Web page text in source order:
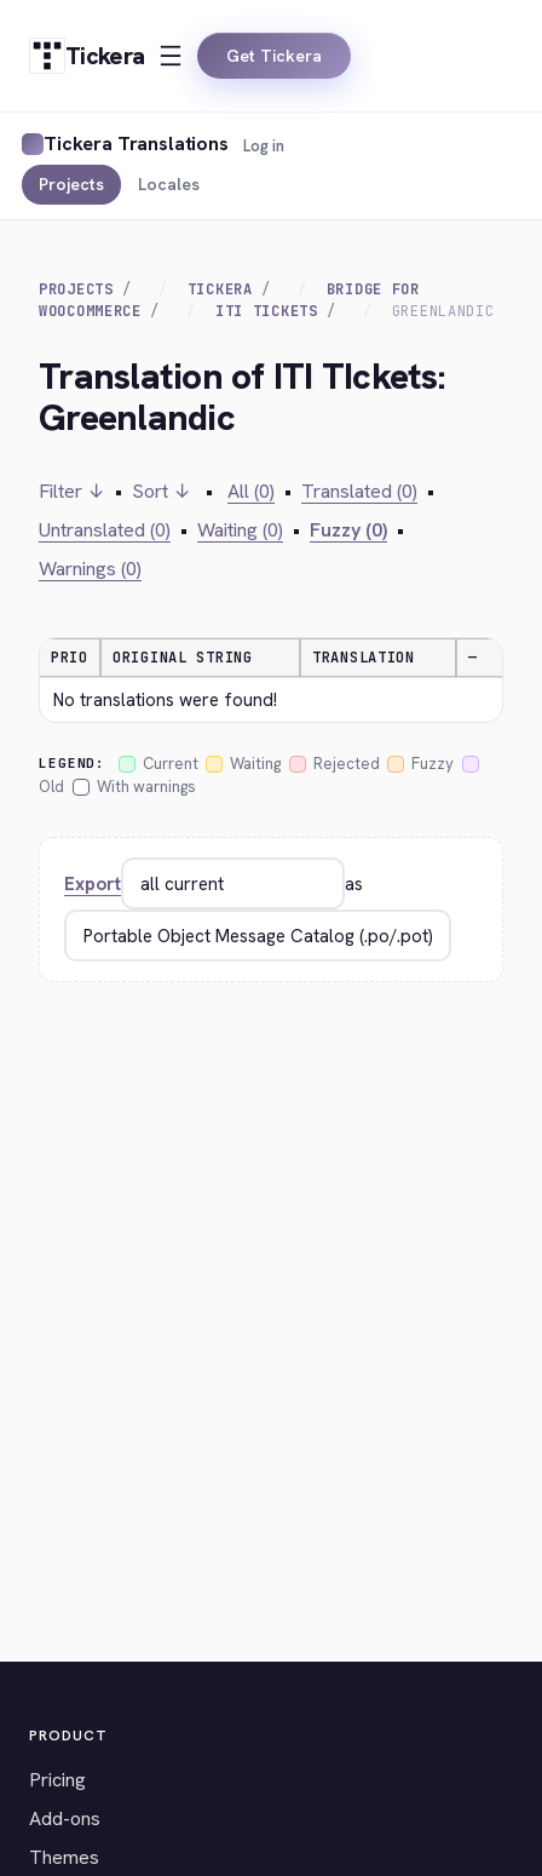
Tickera Get Tickera
Tickera Translations
Projects Locales
Log in
PROJECTS TICKERA
BRIDGE FOR
WOOCOMMERCE
ITI TICKETS GREENLANDIC
Translation of ITI TIckets:
Greenlandic
Filter ↓ • Sort ↓ • All (0) • Translated (0) •
Untranslated (0) • Waiting (0) • Fuzzy (0) •
Warnings (0)
PRIO ORIGINAL STRING TRANSLATION —
No translations were found!
LEGEND: Current Waiting Rejected
Fuzzy
Old
With warnings
Export as
PRODUCT
Pricing
Add-ons
Themes